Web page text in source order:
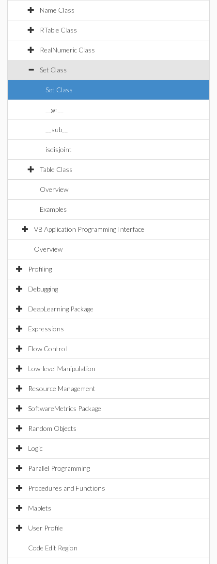
Name Class
RTable Class
RealNumeric Class
Set Class
Set Class
__ge__
__sub__
isdisjoint
Table Class
Overview
Examples
VB Application Programming Interface
Overview
Profiling
Debugging
DeepLearning Package
Expressions
Flow Control
Low-level Manipulation
Resource Management
SoftwareMetrics Package
Random Objects
Logic
Parallel Programming
Procedures and Functions
Maplets
User Profile
Code Edit Region